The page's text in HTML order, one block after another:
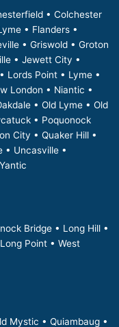
• Colchester
• Flanders •
• Griswold • Groton
• Jewett City •
Lords Point • Lyme •
London • Niantic •
• Old Lyme • Old
• Poquonock
City • Quaker Hill •
• Uncasville •
Bridge • Long Hill •
Point • West
Mystic • Quiambaug •